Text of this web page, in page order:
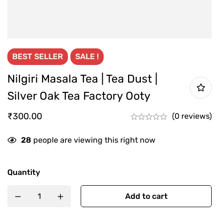
BEST SELLER SALE !
Nilgiri Masala Tea | Tea Dust |
Silver Oak Tea Factory Ooty
₹300.00 (0 reviews)
28 people are viewing this right now
Quantity
Add to cart